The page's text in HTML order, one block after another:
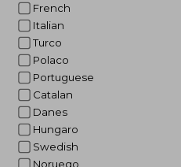
French
Italian
Turco
Polaco
Portuguese
Catalan
Danes
Hungaro
Swedish
Noruego